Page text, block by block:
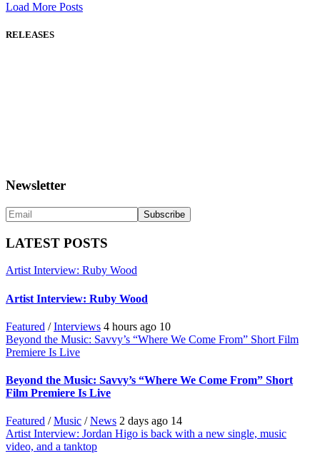
Load More Posts
RELEASES
Newsletter
LATEST POSTS
Artist Interview: Ruby Wood
Artist Interview: Ruby Wood
Featured /Interviews 4 hours ago 10
Beyond the Music: Savvy’s “Where We Come From” Short Film
Premiere Is Live
Beyond the Music: Savvy’s “Where We Come From” Short
Film Premiere Is Live
Featured /Music /News 2 days ago 14
Artist Interview: Jordan Higo is back with a new single, music
video, and a tanktop